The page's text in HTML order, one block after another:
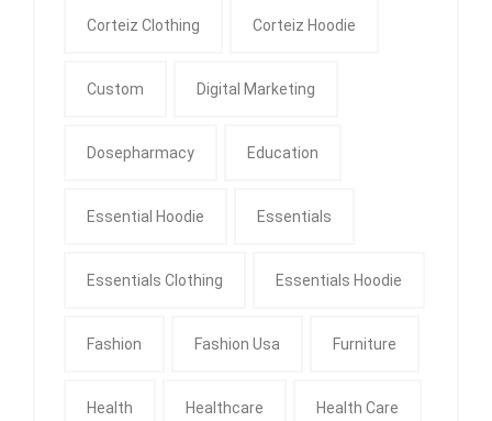
Corteiz Clothing Corteiz Hoodie
Custom Digital Marketing
Dosepharmacy Education
Essential Hoodie Essentials
Essentials Clothing Essentials Hoodie
Fashion Fashion Usa Furniture
Health Healthcare Health Care